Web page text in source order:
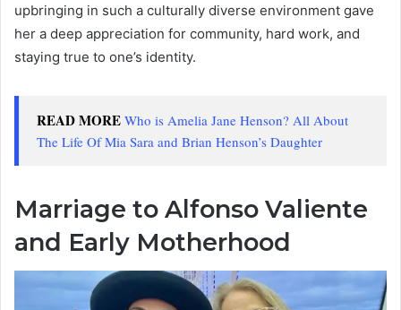
upbringing in such a culturally diverse environment gave
her a deep appreciation for community, hard work, and
staying true to one’s identity.
READ MORE Who is Amelia Jane Henson? All About
The Life Of Mia Sara and Brian Henson’s Daughter
Marriage to Alfonso Valiente
and Early Motherhood